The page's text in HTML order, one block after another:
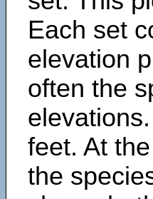
Each set
elevation
often the
feet. At
the